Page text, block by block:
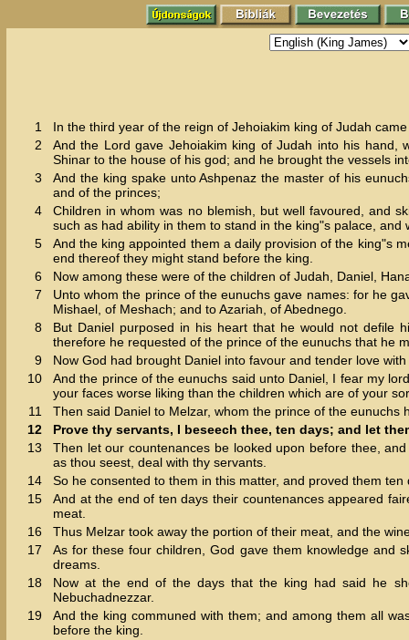
1
In the third year of the reign of Jehoiakim king of Judah
2
And the Lord gave Jehoiakim king of Judah into his
Shinar to the house of his god; and he brought the vessels
3
And the king spake unto Ashpenaz the master of his
and of the princes;
4
Children in whom was no blemish, but well favoured, and
such as had ability in them to stand in the king"s palace,
5
And the king appointed them a daily provision of the king"s
end thereof they might stand before the king.
6
Now among these were of the children of Judah, Daniel,
7
Unto whom the prince of the eunuchs gave names: for he
Mishael, of Meshach; and to Azariah, of Abednego.
8
But Daniel purposed in his heart that he would not defile
therefore he requested of the prince of the eunuchs that he
9
Now God had brought Daniel into favour and tender love
10
And the prince of the eunuchs said unto Daniel, I fear my
your faces worse liking than the children which are of your
11
Then said Daniel to Melzar, whom the prince of the
12
Prove thy servants, I beseech thee, ten days; and let
13
Then let our countenances be looked upon before thee,
as thou seest, deal with thy servants.
14
So he consented to them in this matter, and proved them ten
15
And at the end of ten days their countenances appeared
meat.
16
Thus Melzar took away the portion of their meat, and the
17
As for these four children, God gave them knowledge and
dreams.
18
Now at the end of the days that the king had said he
Nebuchadnezzar.
19
And the king communed with them; and among them all
before the king.